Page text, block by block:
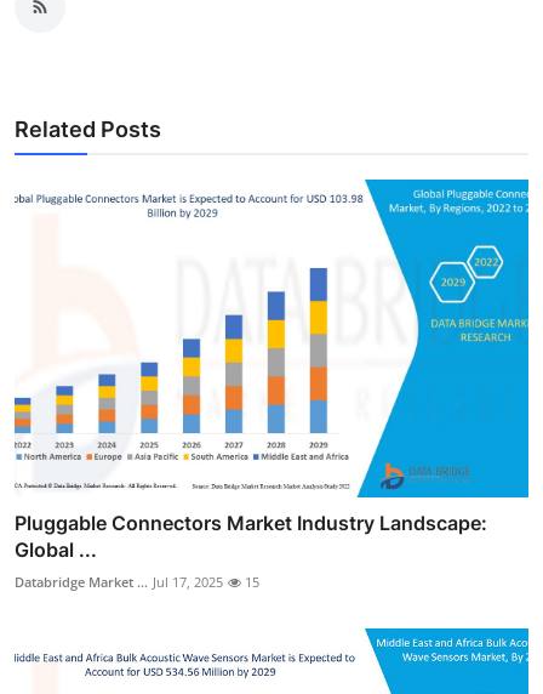
Related Posts
Pluggable Connectors Market Industry Landscape:
Global ...
Databridge Market ... Jul 17, 2025 15